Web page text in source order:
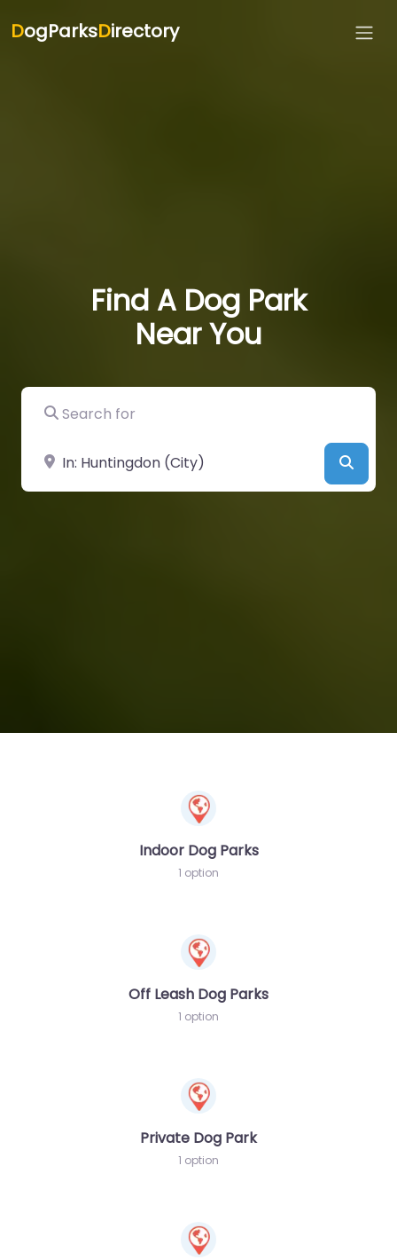
DogParksDirectory
Find A Dog Park
Near You
Search for
Near
Indoor Dog Parks
1 option
Off Leash Dog Parks
1 option
Private Dog Park
1 option